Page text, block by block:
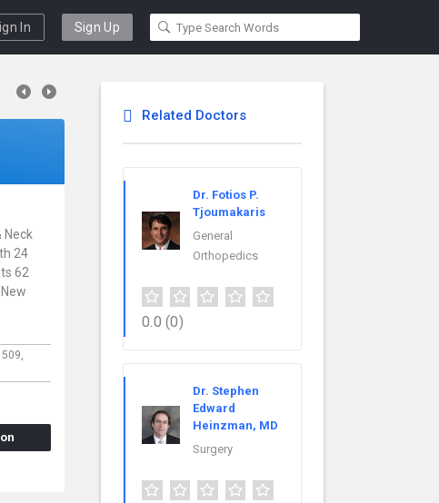
In Sign Up
Neck
24
62
Related Doctors
Dr. Fotios P.
Tjoumakaris
General
Orthopedics
0.0 (0)
Dr. Stephen
Edward
Heinzman, MD
Surgery